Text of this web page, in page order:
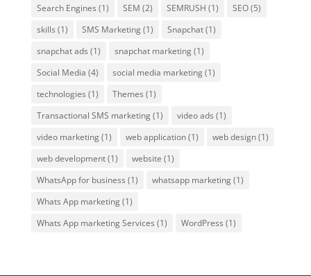
Search Engines (1) SEM (2) SEMRUSH (1) SEO(5)
skills (1) SMS Marketing(1) Snapchat(1)
snapchat ads (1) snapchat marketing(1)
Social Media (4) social media marketing(1)
technologies (1) Themes (1)
Transactional SMS marketing(1) video ads (1)
video marketing(1) web application(1) web design(1)
web development(1) website (1)
WhatsApp for business (1) whatsapp marketing(1)
Whats App marketing(1)
Whats App marketing Services (1) WordPress (1)